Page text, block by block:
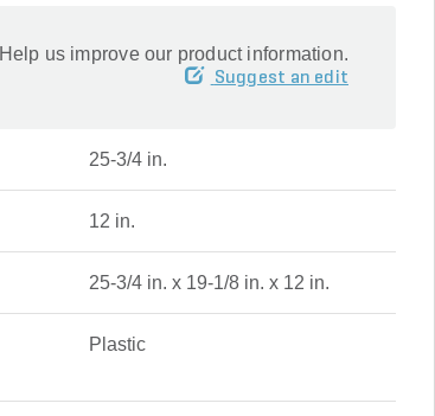
Help us improve our product information.
Suggest an edit
25-3/4 in.
12 in.
25-3/4 in. x 19-1/8 in. x 12 in.
Plastic